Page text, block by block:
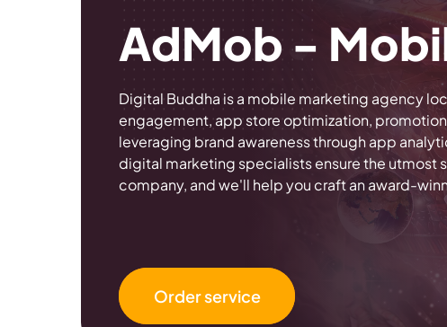
AdMob -
Digital Buddha is a mobile marketing agency
engagement, app store optimization,
leveraging brand awareness through app
digital marketing specialists ensure the utmost
company, and we'll help you craft an award-
Order service